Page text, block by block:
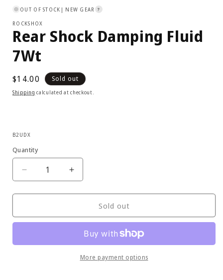
1
in
modal
OUT OF STOCK | NEW GEAR ?
ROCKSHOX
Rear Shock Damping Fluid
7Wt
Regular
price
$14.00 Sold out
Shipping calculated at checkout.
SKU:
B2UDX
Quantity
Decrease
quantity
for
-
Damping
Increase
quantity
for
RockShox
-
Shock
Damping
Fluid
Sold out
More payment options